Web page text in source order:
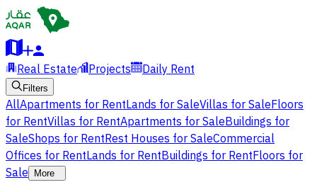
Real Estate Projects Daily Rent
Filters
AllApartments for RentLands for SaleVillas for SaleFloors
for RentVillas for RentApartments for SaleBuildings for
SaleShops for RentRest Houses for SaleCommercial
Offices for RentLands for RentBuildings for RentFloors for
Sale
More